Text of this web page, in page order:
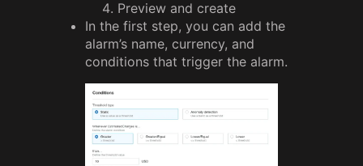
Preview and create
In the first step, you can add the
alarm’s name, currency, and
conditions that trigger the alarm.